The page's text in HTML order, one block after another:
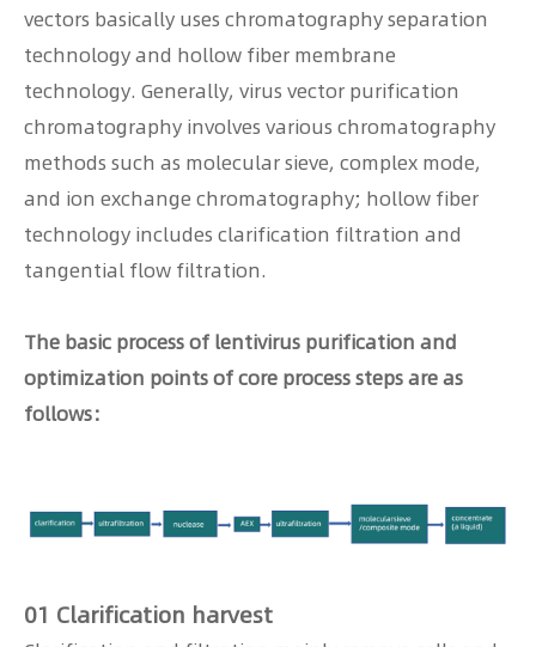
vectors basically uses chromatography separation
technology and hollow fiber membrane
technology. Generally, virus vector purification
chromatography involves various chromatography
methods such as molecular sieve, complex mode,
and ion exchange chromatography; hollow fiber
technology includes clarification filtration and
tangential flow filtration.
The basic process of lentivirus purification and
optimization points of core process steps are as
follows：
01 Clarification harvest